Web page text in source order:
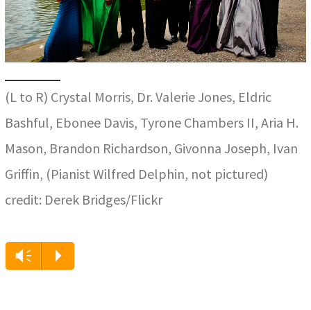
(L to R) Crystal Morris, Dr. Valerie Jones, Eldric
Bashful, Ebonee Davis, Tyrone Chambers II, Aria H.
Mason, Brandon Richardson, Givonna Joseph, Ivan
Griffin, (Pianist Wilfred Delphin, not pictured)
credit: Derek Bridges/Flickr
Audio
Vm P